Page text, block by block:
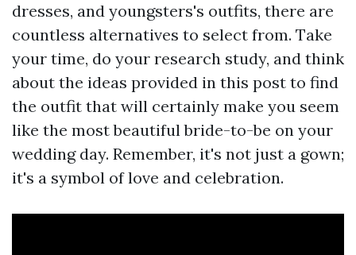
dresses, and youngsters's outfits, there are
countless alternatives to select from. Take
your time, do your research study, and think
about the ideas provided in this post to find
the outfit that will certainly make you seem
like the most beautiful bride-to-be on your
wedding day. Remember, it's not just a gown;
it's a symbol of love and celebration.